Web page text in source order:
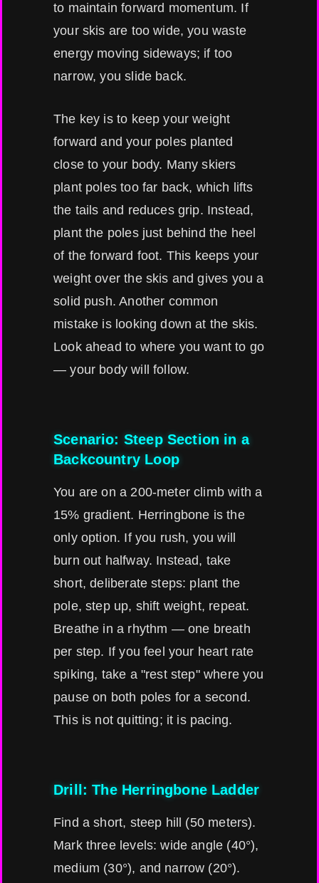
to maintain forward momentum. If
your skis are too wide, you waste
energy moving sideways; if too
narrow, you slide back.
The key is to keep your weight
forward and your poles planted
close to your body. Many skiers
plant poles too far back, which lifts
the tails and reduces grip. Instead,
plant the poles just behind the heel
of the forward foot. This keeps your
weight over the skis and gives you a
solid push. Another common
mistake is looking down at the skis.
Look ahead to where you want to go
— your body will follow.
Scenario: Steep Section in a
Backcountry Loop
You are on a 200-meter climb with a
15% gradient. Herringbone is the
only option. If you rush, you will
burn out halfway. Instead, take
short, deliberate steps: plant the
pole, step up, shift weight, repeat.
Breathe in a rhythm — one breath
per step. If you feel your heart rate
spiking, take a "rest step" where you
pause on both poles for a second.
This is not quitting; it is pacing.
Drill: The Herringbone Ladder
Find a short, steep hill (50 meters).
Mark three levels: wide angle (40°),
medium (30°), and narrow (20°).